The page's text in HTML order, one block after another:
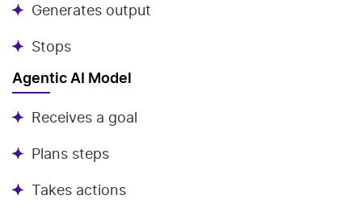
Generates output
Stops
Agentic AI Model
Receives a goal
Plans steps
Takes actions